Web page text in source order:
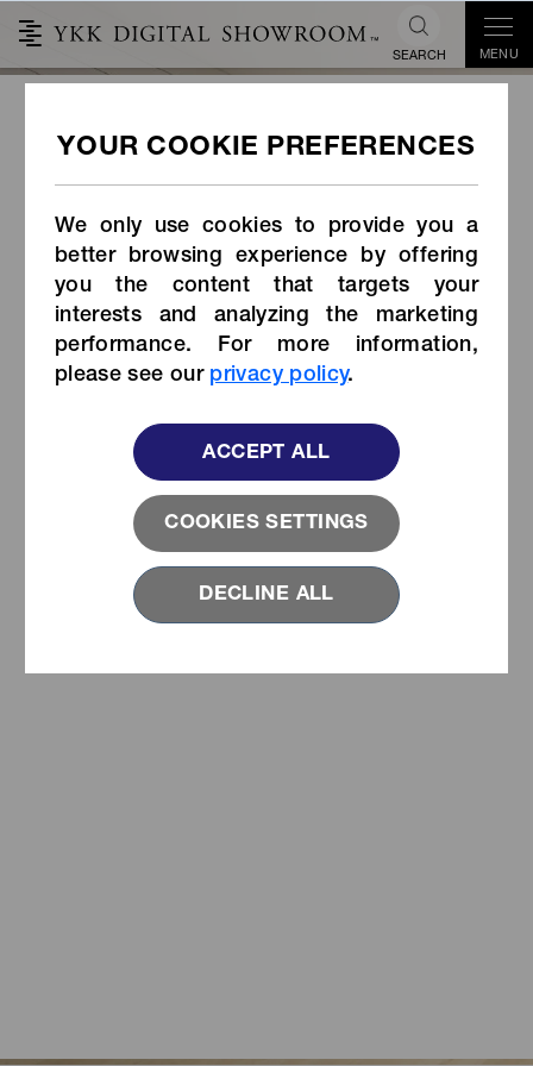
We only use cookies to provide you a
better browsing experience by offering
you the content that targets your
interests and analyzing the marketing
performance. For more information,
please see our privacy policy.
COOKIES SETTINGS
ACCEPT ALL
DECLINE ALL
SEARCH MENU
Smart Zipper